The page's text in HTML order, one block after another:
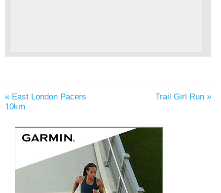
« East London Pacers
10km
Trail Girl Run »